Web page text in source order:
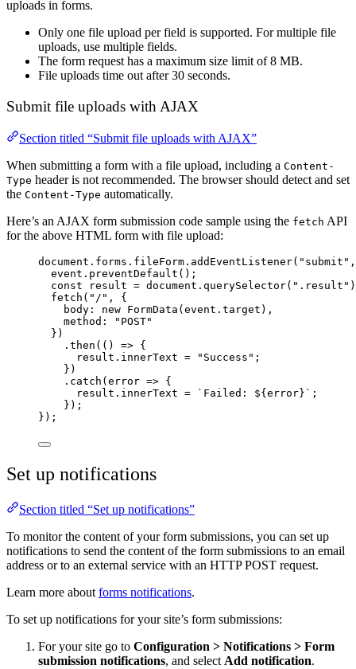
uploads in forms.
Only one file upload per field is supported. For multiple file
uploads, use multiple fields.
The form request has a maximum size limit of 8 MB.
File uploads time out after 30 seconds.
Submit file uploads with AJAX
Section titled “Submit file uploads with AJAX”
When submitting a form with a file upload, including a Content-
Type header is not recommended. The browser should detect and set
the Content-Type automatically.
Here’s an AJAX form submission code sample using the fetch API
for the above HTML form with file upload:
document . forms . fileForm . addEventListener( " submit "
event . preventDefault ();
const
result = document . querySelector( " .result "
fetch ( " / " , {
body : new FormData ( event . target ),
method : " POST"
})
. then (() => {
result . innerText = " Success " ;
})
. catch ( error => {
result . innerText = ` Failed: ${ error}` ;
});
});
Set up notifications
Section titled “Set up notifications”
To monitor the content of your form submissions, you can set up
notifications to send the content of the form submissions to an email
address or to an external service with an HTTP POST request.
Learn more about forms notifications.
To set up notifications for your site’s form submissions:
For your site go to Configuration > Notifications > Form
submission notifications, and select Add notification.